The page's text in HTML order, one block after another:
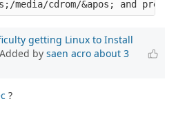
getting Linux to Install
by saen acro about 3
?